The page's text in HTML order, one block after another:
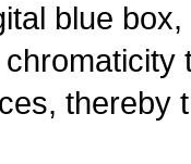
blue
thereby